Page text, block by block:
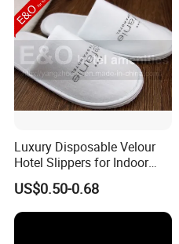
Luxury Disposable Velour
Hotel Slippers for Indoor
Guests
US$0.50-0.68